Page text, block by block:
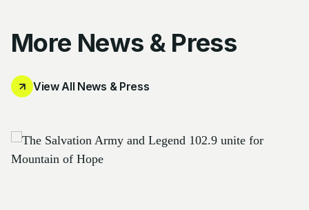
More News & Press
View All News & Press